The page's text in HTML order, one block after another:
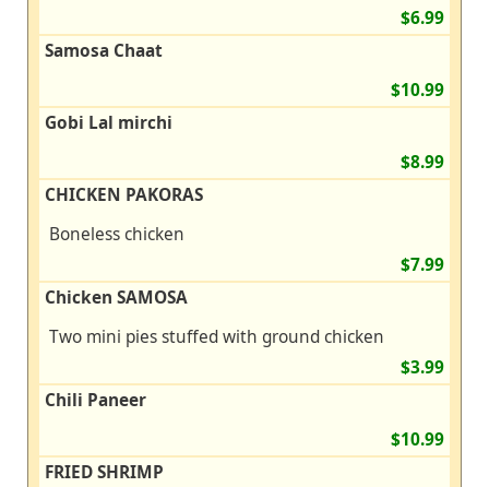
$6.99
Samosa Chaat
$10.99
Gobi Lal mirchi
$8.99
CHICKEN PAKORAS
Boneless chicken
$7.99
Chicken SAMOSA
Two mini pies stuffed with ground chicken
$3.99
Chili Paneer
$10.99
FRIED SHRIMP